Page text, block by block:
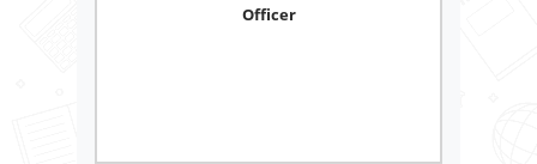
Officer